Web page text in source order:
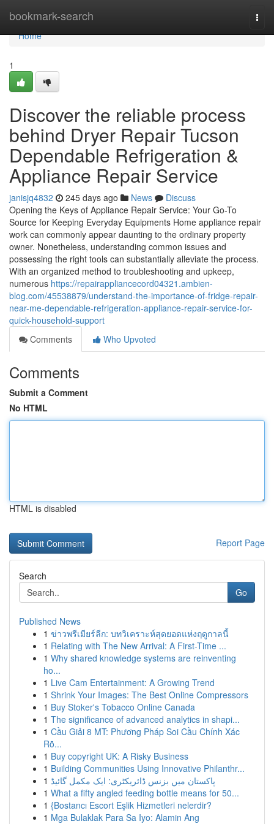
bookmark-search
Home
Home
1
Discover the reliable process
behind Dryer Repair Tucson
Dependable Refrigeration &
Appliance Repair Service
janisjq4832 245 days ago News
Discuss
Opening the Keys of Appliance Repair Service: Your Go-To
Source for Keeping Everyday Equipments Home appliance repair
work can commonly appear daunting to the ordinary property
owner. Nonetheless, understanding common issues and
possessing the right tools can substantially alleviate the process.
With an organized method to troubleshooting and upkeep,
numerous https://repairappliancecord04321.ambien-
blog.com/45538879/understand-the-importance-of-fridge-repair-
near-me-dependable-refrigeration-appliance-repair-service-for-
quick-household-support
Comments
Who Upvoted
Comments
Submit a Comment
No HTML
HTML is disabled
Report Page
Search
Go
Published News
1 ข่าวพรีเมียร์ลีก: บทวิเคราะห์สุดยอดแห่งฤดูกาลนี้
1 Relating with The New Arrival: A First-Time ...
1 Why shared knowledge systems are reinventing
ho...
1 Live Cam Entertainment: A Growing Trend
1 Shrink Your Images: The Best Online Compressors
1 Buy Stoker's Tobacco Online Canada
1 The significance of advanced analytics in shapi...
1 Cầu Giải 8 MT: Phương Pháp Soi Cầu Chính Xác
Rõ...
1 Buy copyright UK: A Risky Business
1 Building Communities Using Innovative Philanthr...
1 پاکستان میں بزنس ڈائریکٹری: ایک مکمل گائیڈ
1 What a fifty angled feeding bottle means for 50...
1 {Bostancı Escort Eşlik Hizmetleri nelerdir?
1 Mga Bulaklak Para Sa Iyo: Alamin Ang